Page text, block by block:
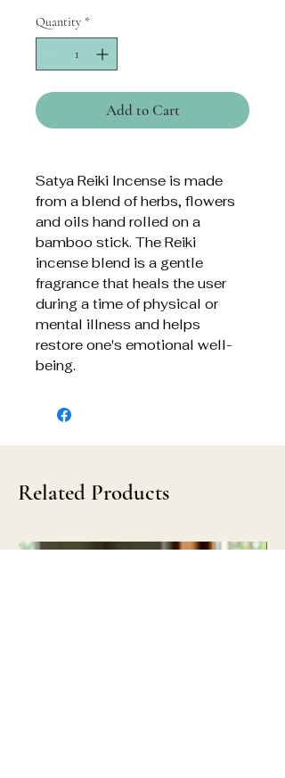
Quantity *
Add to Cart
Satya Reiki Incense is made
from a blend of herbs, flowers
and oils hand rolled on a
bamboo stick. The Reiki
incense blend is a gentle
fragrance that heals the user
during a time of physical or
mental illness and helps
restore one's emotional well-
being.
Related Products